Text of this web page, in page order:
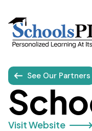
See Our Partners
Visit Website